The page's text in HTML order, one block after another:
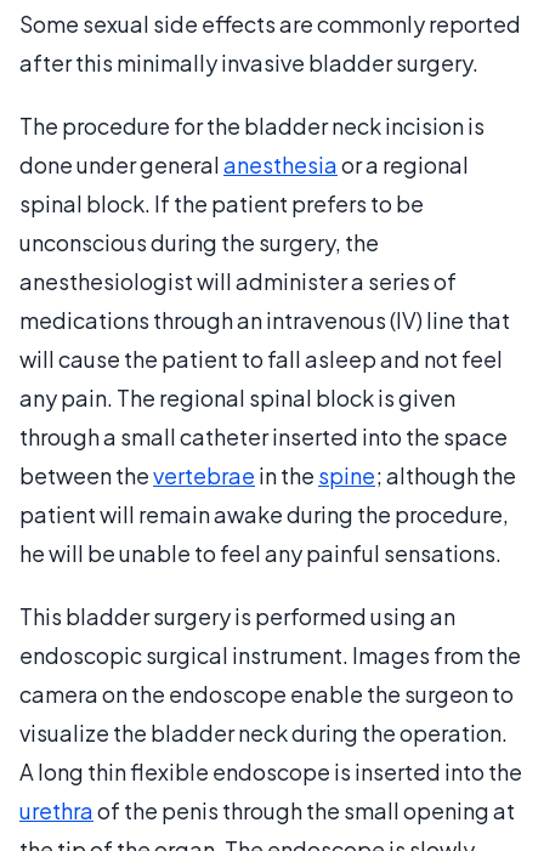
Some sexual side effects are commonly reported
after this minimally invasive bladder surgery.
The procedure for the bladder neck incision is
done under generalanesthesiaor a regional
spinal block. If the patient prefers to be
unconscious during the surgery, the
anesthesiologist will administer a series of
medications through an intravenous (IV) line that
will cause the patient to fall asleep and not feel
any pain. The regional spinal block is given
through a small catheter inserted into the space
between thevertebrae in the spine; although the
patient will remain awake during the procedure,
he will be unable to feel any painful sensations.
This bladder surgery is performed using an
endoscopic surgical instrument. Images from the
camera on the endoscope enable the surgeon to
visualize the bladder neck during the operation.
A long thin flexible endoscope is inserted into the
urethraof the penis through the small opening at